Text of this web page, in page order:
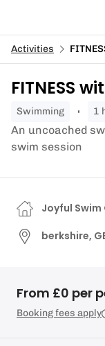
Activities
FITNESS
swimming
An uncoached
swim session
Joyful
berkshire,
From £0 per
Booking fees apply